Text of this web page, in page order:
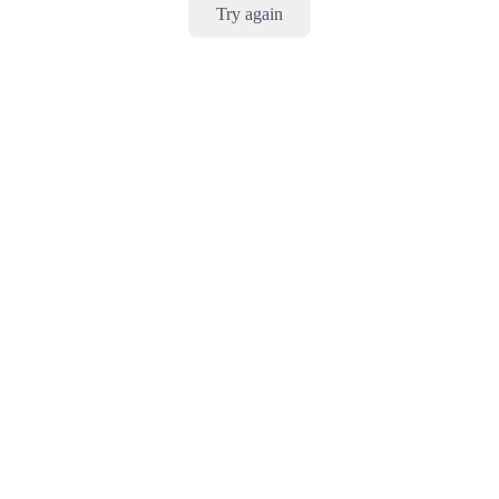
Try again